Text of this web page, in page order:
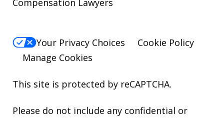
Compensation Lawyers
Your Privacy Choices
Cookie Policy
Manage Cookies
This site is protected by reCAPTCHA.
Please do not include any confidential or